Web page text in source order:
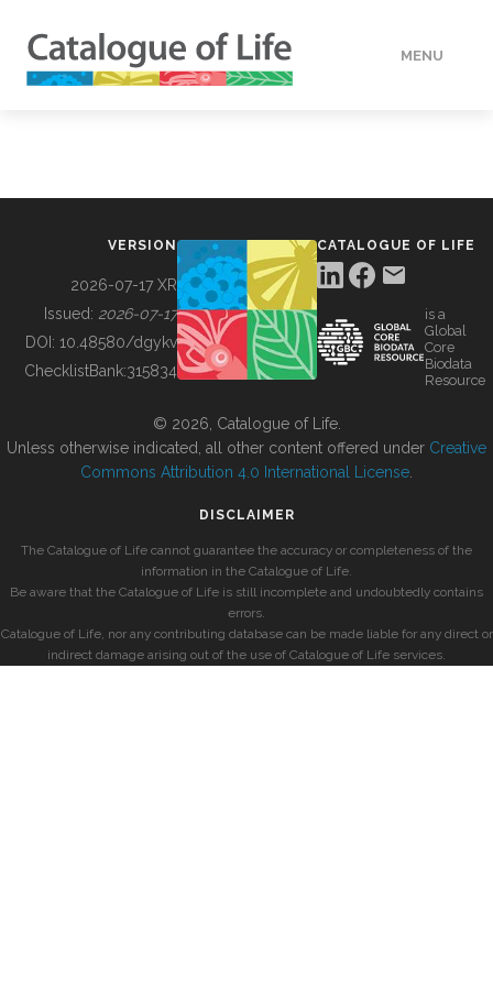
MENU
BUILDING COL
VERSION
2026-07-17 XR
Issued: 2026-07-17
DOI: 10.48580/dgykv
ChecklistBank:315834
CATALOGUE OF LIFE
is a
Global
Core
Biodata
Resource
© 2026, Catalogue of Life.
Unless otherwise indicated, all other content offered under Creative
Commons Attribution 4.0 International License
DISCLAIMER
The Catalogue of Life cannot guarantee the accuracy or completeness of the
information in the Catalogue of Life.
Be aware that the Catalogue of Life is still incomplete and undoubtedly contains
errors.
Catalogue of Life, nor any contributing database can be made liable for any direct or
indirect damage arising out of the use of Catalogue of Life services.